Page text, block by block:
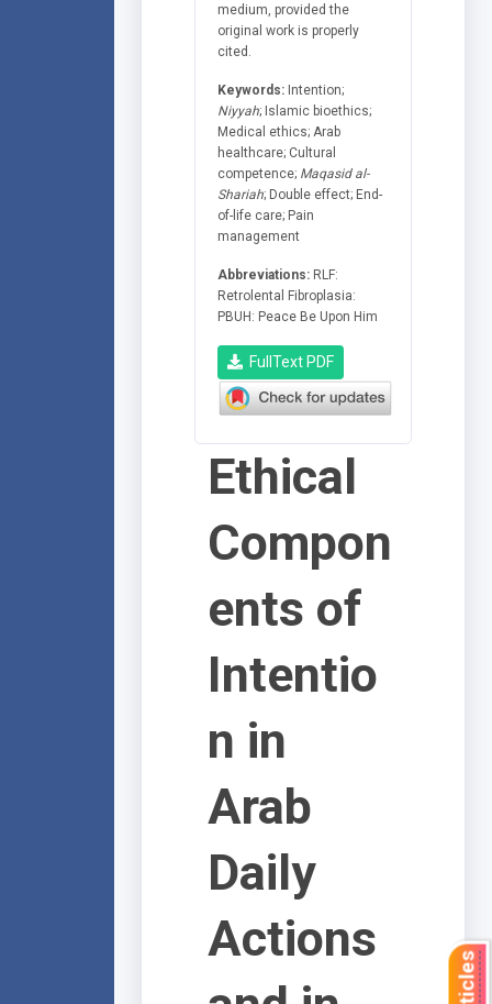
medium, provided the
original work is properly
cited.
Keywords: Intention;
Niyyah; Islamic bioethics;
Medical ethics; Arab
healthcare; Cultural
competence; Maqasid al-
Shariah; Double effect; End-
of-life care; Pain
management
Abbreviations: RLF:
Retrolental Fibroplasia:
PBUH: Peace Be Upon Him
FullText PDF
Ethical
Compon
ents of
Intentio
n in
Arab
Daily
Actions